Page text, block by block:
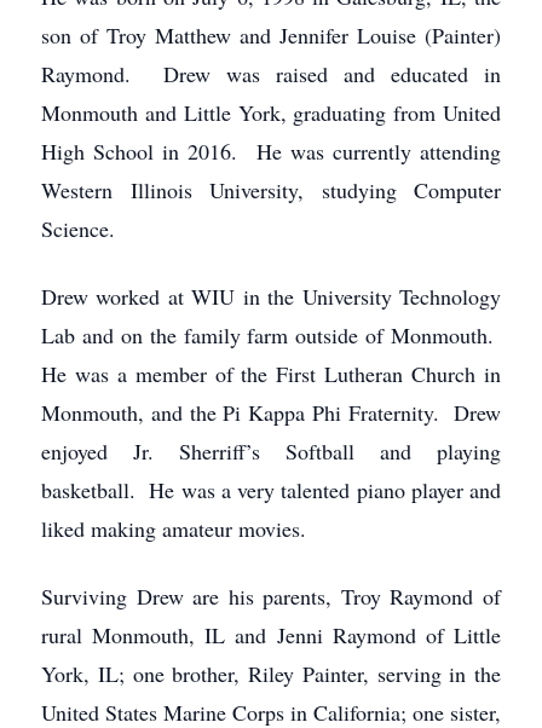
son of Troy Matthew and Jennifer Louise (Painter)
Raymond. Drew was raised and educated in
Monmouth and Little York, graduating from United
High School in 2016. He was currently attending
Western Illinois University, studying Computer
Science.
Drew worked at WIU in the University Technology
Lab and on the family farm outside of Monmouth.
He was a member of the First Lutheran Church in
Monmouth, and the Pi Kappa Phi Fraternity. Drew
enjoyed Jr. Sherriff’s Softball and playing
basketball. He was a very talented piano player and
liked making amateur movies.
Surviving Drew are his parents, Troy Raymond of
rural Monmouth, IL and Jenni Raymond of Little
York, IL; one brother, Riley Painter, serving in the
United States Marine Corps in California; one sister,